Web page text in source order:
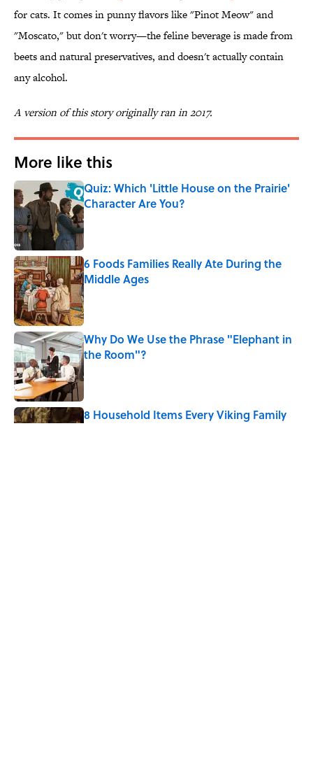
for cats. It comes in punny flavors like "Pinot Meow" and
"Moscato," but don't worry—the feline beverage is made from
beets and natural preservatives, and doesn't actually contain
any alcohol.
A version of this story originally ran in 2017.
More like this
Quiz: Which 'Little House on the Prairie'
Character Are You?
Published by on Invalid Date
6 Foods Families Really Ate During the
Middle Ages
Published by on Invalid Date
Why Do We Use the Phrase "Elephant in
the Room"?
Published by on Invalid Date
8 Household Items Every Viking Family